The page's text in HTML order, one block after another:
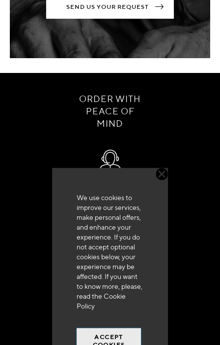
We use cookies to
improve our services,
make personal offers,
and enhance your
experience. If you do
not accept optional
cookies below, your
experience may be
affected. If you want
to know more, please,
read the Cookie
Policy
ACCEPT
SEND US YOUR REQUEST
ORDER WITH
PEACE OF
MIND
+33 (0)4 79 72 62 22 Press 1
Delivery in 48h to 72h in France
Free shipping